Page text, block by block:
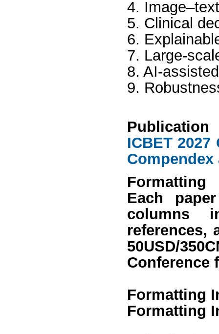
4.
5. Clinical
6.
7. Large-
8. AI-
9.
Publication
ICBET
Compendex
Formatting
Each
columns
references,
50USD/
Conference
Formatting
Formatting